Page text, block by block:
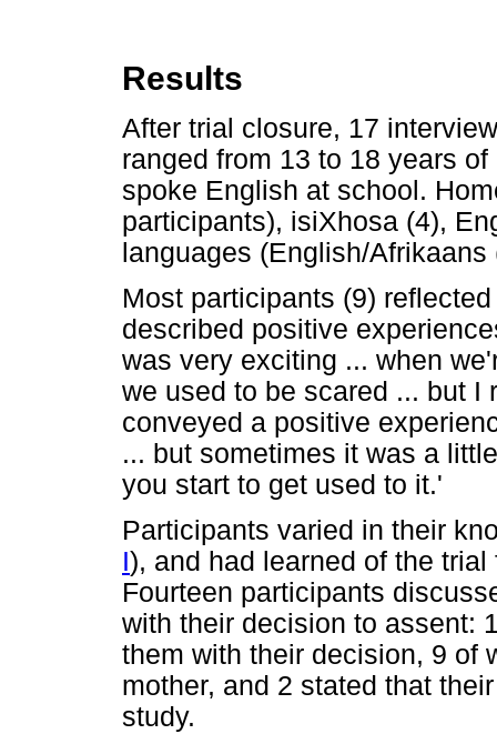
Results
After trial closure, 17
ranged from 13 to 18 years
spoke English at school.
participants), isiXhosa (4),
languages (English/
Most participants (9)
described positive
was very exciting ... when
we used to be scared ... but I
conveyed a positive
... but sometimes it was a
you start to get used to it.'
Participants varied in their
I), and had learned of the
Fourteen participants
with their decision to assent:
them with their decision, 9 of
mother, and 2 stated that
study.